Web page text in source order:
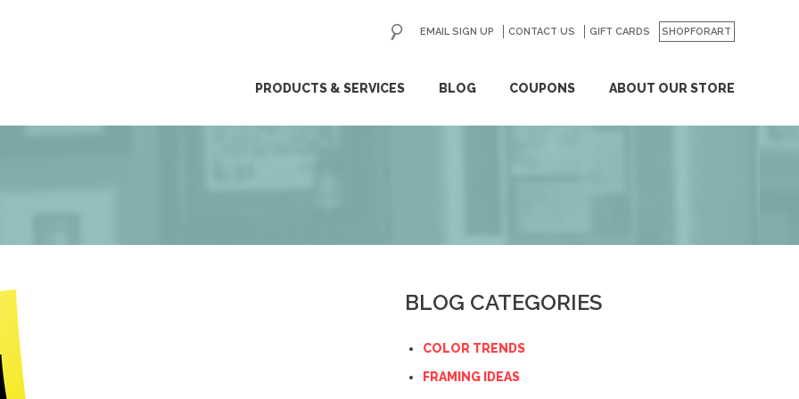
PRODUCTS & SERVICES BLOG COUPONS ABOUT OUR STORE
EMAIL SIGN UP CONTACT US GIFT CARDS SHOPFORART
GO
BLOG CATEGORIES
COLOR TRENDS
FRAMING IDEAS